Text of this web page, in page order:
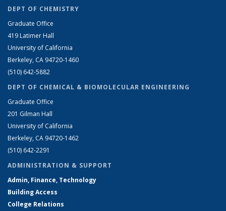
DEPT OF CHEMISTRY
Graduate Office
419 Latimer Hall
University of California
Berkeley, CA 94720-1460
(510) 642-5882
DEPT OF CHEMICAL & BIOMOLECULAR ENGINEERING
Graduate Office
201 Gilman Hall
University of California
Berkeley, CA 94720-1462
(510) 642-2291
ADMINISTRATION & SUPPORT
Admin, Finance, Technology
Building Access
College Relations